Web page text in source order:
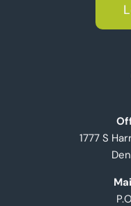
1777 S